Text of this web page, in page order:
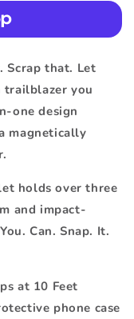
Scrap that. Let
trailblazer you
one design
magnetically
holds over three
and impact-
Can. Snap. It.
at 10 Feet
phone case